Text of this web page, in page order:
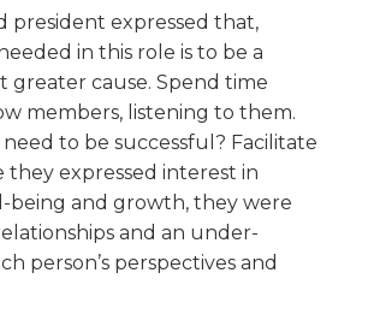
president expressed that,
in this role is to be a
greater cause. Spend time
members, listening to them.
to be success­ful? Facilitate
they expressed interest in
being and growth, they were
and an under­
person’s perspectives and